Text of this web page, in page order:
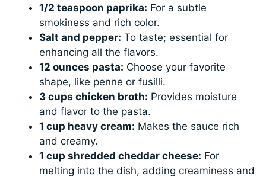
1/2 teaspoon paprika: For a subtle
smokiness and rich color.
Salt and pepper: To taste; essential for
enhancing all the flavors.
12 ounces pasta: Choose your favorite
shape, like penne or fusilli.
3 cups chicken broth: Provides moisture
and flavor to the pasta.
1 cup heavy cream: Makes the sauce rich
and creamy.
1 cup shredded cheddar cheese: For
melting into the dish, adding creaminess and